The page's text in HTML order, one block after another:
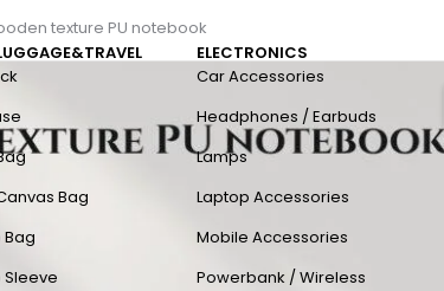
Bag
Bag
Sleeve
ELECTRONICS
Car Accessories
Headphones / Earbuds
Lamps
Laptop Accessories
Mobile Accessories
Powerbank / Wireless
texture PU notebook